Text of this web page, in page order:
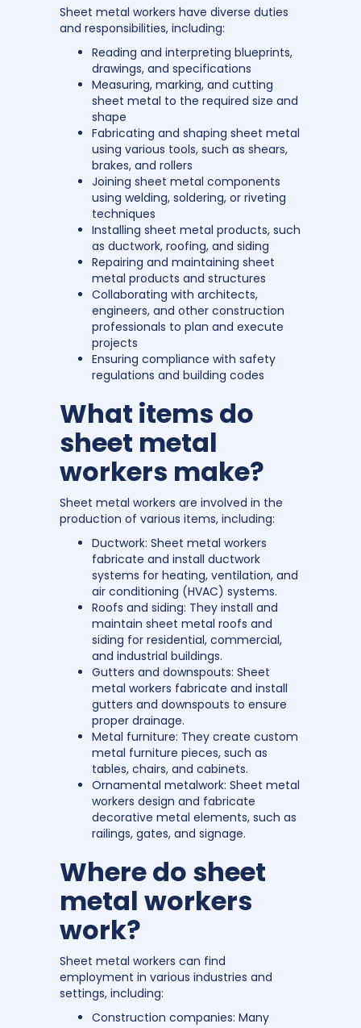
Sheet metal workers have diverse duties
and responsibilities, including:
Reading and interpreting blueprints,
drawings, and specifications
Measuring, marking, and cutting
sheet metal to the required size and
shape
Fabricating and shaping sheet metal
using various tools, such as shears,
brakes, and rollers
Joining sheet metal components
using welding, soldering, or riveting
techniques
Installing sheet metal products, such
as ductwork, roofing, and siding
Repairing and maintaining sheet
metal products and structures
Collaborating with architects,
engineers, and other construction
professionals to plan and execute
projects
Ensuring compliance with safety
regulations and building codes
What items do
sheet metal
workers make?
Sheet metal workers are involved in the
production of various items, including:
Ductwork: Sheet metal workers
fabricate and install ductwork
systems for heating, ventilation, and
air conditioning (HVAC) systems.
Roofs and siding: They install and
maintain sheet metal roofs and
siding for residential, commercial,
and industrial buildings.
Gutters and downspouts: Sheet
metal workers fabricate and install
gutters and downspouts to ensure
proper drainage.
Metal furniture: They create custom
metal furniture pieces, such as
tables, chairs, and cabinets.
Ornamental metalwork: Sheet metal
workers design and fabricate
decorative metal elements, such as
railings, gates, and signage.
Where do sheet
metal workers
work?
Sheet metal workers can find
employment in various industries and
settings, including:
Construction companies: Many